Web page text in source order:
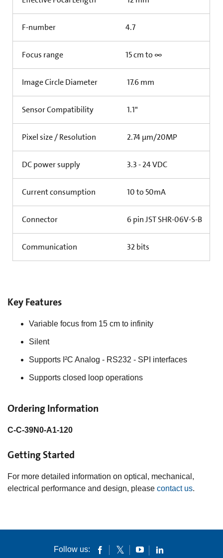
F-number 4.7
Focus range 15 cm to ∞
Image Circle Diameter 17.6 mm
Sensor Compatibility 1.1"
Pixel size / Resolution 2.74 µm/20MP
DC power supply 3.3 - 24 VDC
Current consumption 10 to 50mA
Connector 6 pin JST SHR-06V-S-B
Communication 32 bits
Key Features
Variable focus from 15 cm to infinity
Silent
Supports I²C Analog - RS232 - SPI interfaces
Supports closed loop operations
Ordering Information
C-C-39N0-A1-120
Getting Started
For more detailed information on optical, mechanical,
electrical performance and design, please contact us.
Follow us: